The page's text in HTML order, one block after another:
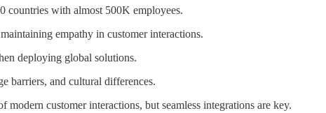
countries with almost 500K employees.
empathy in customer interactions.
deploying global solutions.
barriers, and cultural differences.
customer interactions, but seamless integrations are key.